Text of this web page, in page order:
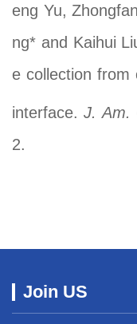
eng Yu,
ng* and Kaihui
e collection from
interface. J. Am.
2.
Join US